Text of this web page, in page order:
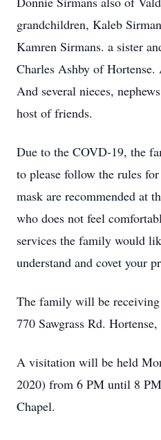
grandchildren, Kaleb
Kamren Sirmans. a sister
Charles Ashby of Hortense.
And several nieces,
host of friends.
Due to the COVD-19, the
to please follow the rules
mask are recommended at
who does not feel
services the family would
understand and covet your
The family will be receiving
770 Sawgrass Rd.
A visitation will be held
2020) from 6 PM until 8
Chapel.